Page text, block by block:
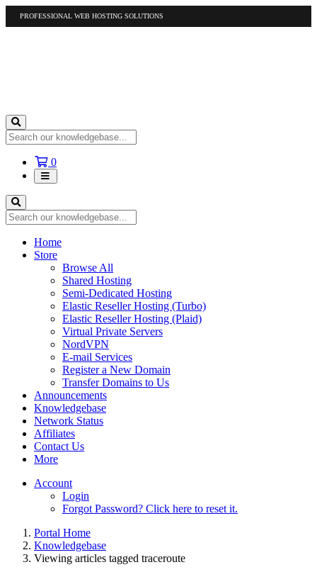
PROFESSIONAL WEB HOSTING SOLUTIONS
0Shopping
Cart
Home
Store
Browse All
Shared Hosting
Semi-Dedicated Hosting
Elastic Reseller Hosting (Turbo)
Elastic Reseller Hosting (Plaid)
Virtual Private Servers
NordVPN
E-mail Services
Register a New Domain
Transfer Domains to Us
Announcements
Knowledgebase
Network Status
Affiliates
Contact Us
More
Account
Login
Forgot Password? Click here to reset it.
Portal Home
Knowledgebase
Viewing articles tagged traceroute